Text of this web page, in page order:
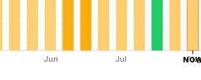
Jun Jul Aug